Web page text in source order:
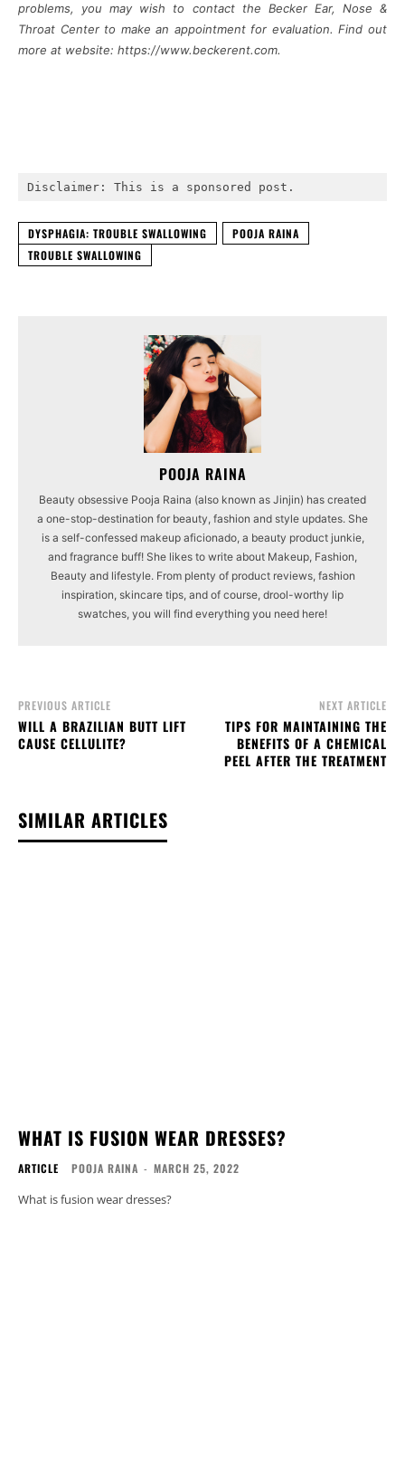
problems, you may wish to contact the Becker Ear, Nose &
Throat Center to make an appointment for evaluation. Find out
more at website: https://www.beckerent.com.
Disclaimer: This is a sponsored post.
DYSPHAGIA: TROUBLE SWALLOWING
POOJA RAINA
TROUBLE SWALLOWING
POOJA RAINA
Beauty obsessive Pooja Raina (also known as Jinjin) has created
a one-stop-destination for beauty, fashion and style updates. She
is a self-confessed makeup aficionado, a beauty product junkie,
and fragrance buff! She likes to write about Makeup, Fashion,
Beauty and lifestyle. From plenty of product reviews, fashion
inspiration, skincare tips, and of course, drool-worthy lip
swatches, you will find everything you need here!
PREVIOUS ARTICLE
WILL A BRAZILIAN BUTT LIFT
CAUSE CELLULITE?
NEXT ARTICLE
TIPS FOR MAINTAINING THE
BENEFITS OF A CHEMICAL
PEEL AFTER THE TREATMENT
SIMILAR ARTICLES
WHAT IS FUSION WEAR DRESSES?
ARTICLE POOJA RAINA - MARCH 25, 2022
What is fusion wear dresses?